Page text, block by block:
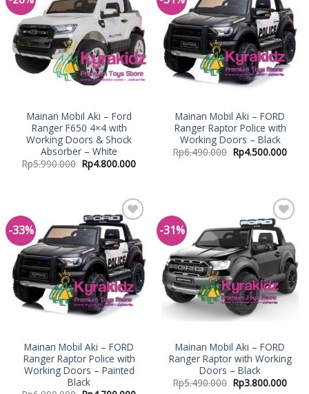
Wishlist
Mainan Mobil Aki – Ford
Ranger F650 4×4 with
Working Doors & Shock
Absorber – White
Rp5.990.000 Rp4.800.000
Wishlist
Mainan Mobil Aki – FORD
Ranger Raptor Police with
Working Doors – Black
Rp6.490.000 Rp4.500.000
-33%
Add to
Wishlist
Mainan Mobil Aki – FORD
Ranger Raptor Police with
Working Doors – Painted
Black
-31%
Add to
Wishlist
Mainan Mobil Aki – FORD
Ranger Raptor with Working
Doors – Black
Rp5.490.000 Rp3.800.000